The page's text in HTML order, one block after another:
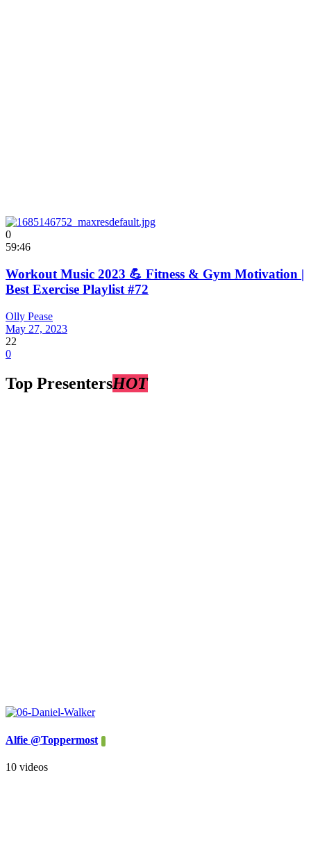
0
59:46
Workout Music 2023 💪 Fitness & Gym Motivation |
Best Exercise Playlist #72
Olly Pease
May 27, 2023
22
0
Top PresentersHOT
Alfie @Toppermost
10 videos